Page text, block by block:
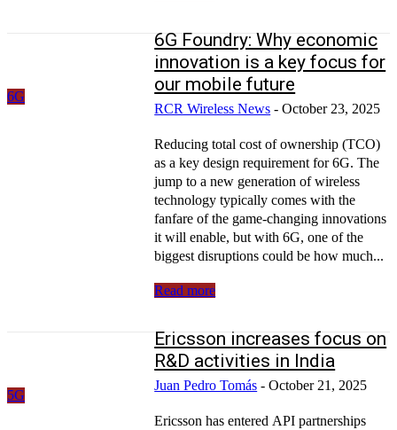
6G
6G Foundry: Why economic
innovation is a key focus for
our mobile future
RCR Wireless News - October 23, 2025
Reducing total cost of ownership (TCO)
as a key design requirement for 6G. The
jump to a new generation of wireless
technology typically comes with the
fanfare of the game-changing innovations
it will enable, but with 6G, one of the
biggest disruptions could be how much...
Read more
5G
Ericsson increases focus on
R&D activities in India
Juan Pedro Tomás - October 21, 2025
Ericsson has entered API partnerships